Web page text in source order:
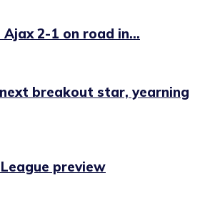
2-1 on road in...
next breakout star, yearning
preview